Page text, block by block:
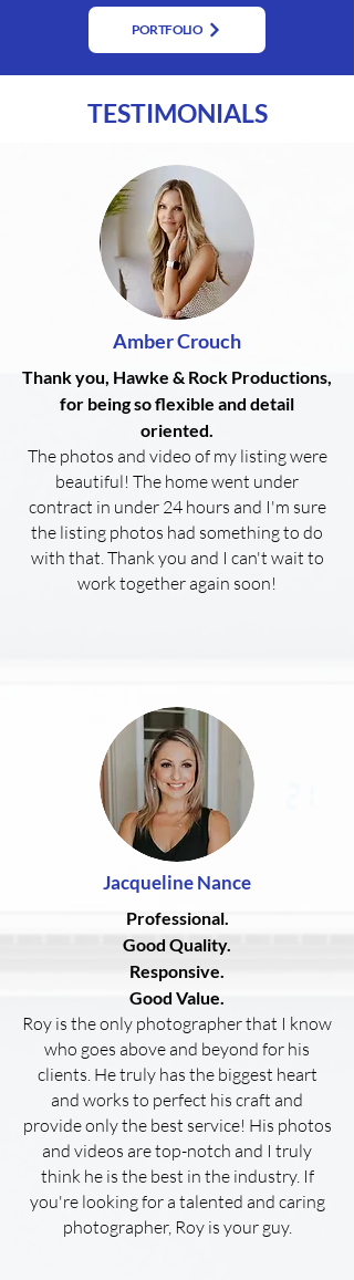
PORTFOLIO
TESTIMONIALS
Amber Crouch
Thank you, Hawke & Rock Productions,
for being so flexible and detail
oriented.
The photos and video of my listing were
beautiful! The home went under
contract in under 24 hours and I'm sure
the listing photos had something to do
with that. Thank you and I can't wait to
work together again soon!
JacquelineNance
Professional.
Good Quality.
Responsive.
Good Value.
Roy is the only photographer that I know
who goes above and beyond for his
clients. He truly has the biggest heart
and works to perfect his craft and
provide only the best service! His photos
and videos are top-notch and I truly
think he is the best in the industry. If
you're looking for a talented and caring
photographer, Roy is your guy.